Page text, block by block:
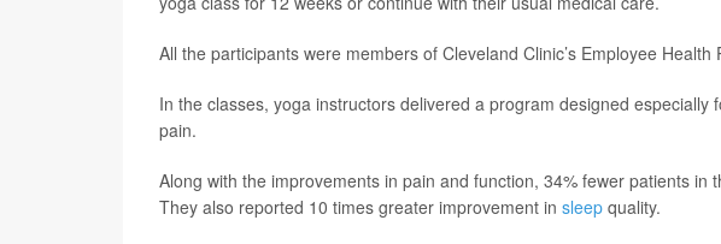
All the participants were members of Cleveland Clinic’s Employee
In the classes, yoga instructors delivered a program designed
pain.
Along with the improvements in pain and function, 34% fewer patients
They also reported 10 times greater improvement in sleep quality.